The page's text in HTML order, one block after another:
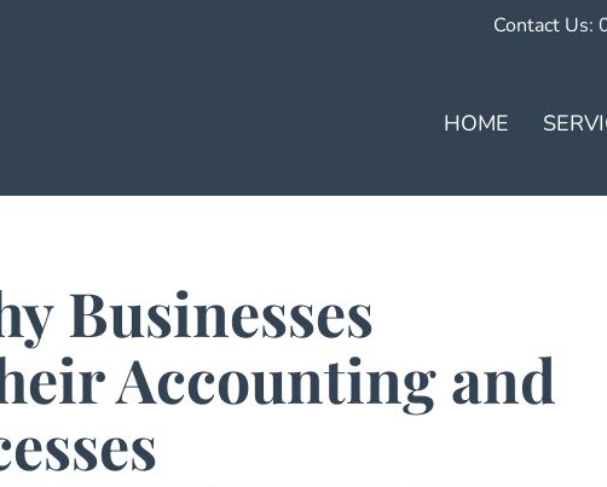
Contact Us:
HOME
Businesses
Accounting and